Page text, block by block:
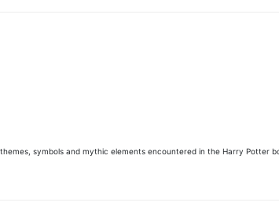
symbols and mythic elements encountered in the Harry Potter